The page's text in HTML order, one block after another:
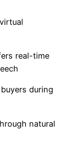
real-time
during
natural